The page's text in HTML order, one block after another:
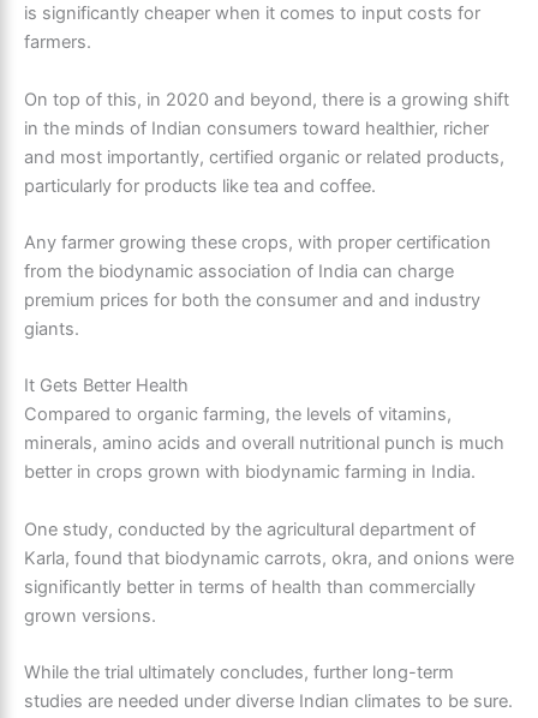
is significantly cheaper when it comes to input costs for
farmers.
On top of this, in 2020 and beyond, there is a growing shift
in the minds of Indian consumers toward healthier, richer
and most importantly, certified organic or related products,
particularly for products like tea and coffee.
Any farmer growing these crops, with proper certification
from the biodynamic association of India can charge
premium prices for both the consumer and and industry
giants.
It Gets Better Health
Compared to organic farming, the levels of vitamins,
minerals, amino acids and overall nutritional punch is much
better in crops grown with biodynamic farming in India.
One study, conducted by the agricultural department of
Karla, found that biodynamic carrots, okra, and onions were
significantly better in terms of health than commercially
grown versions.
While the trial ultimately concludes, further long-term
studies are needed under diverse Indian climates to be sure.